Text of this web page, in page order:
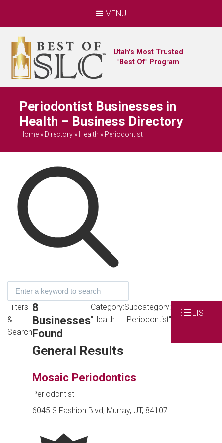
MENU
Utah's Most Trusted
"Best Of" Program
Periodontist Businesses in
Health – Business Directory
Home » Directory » Health » Periodontist
Filters
&
Search
8
Businesses
Found
Category:
"Health"
Subcategory:
"Periodontist"
LIST
General Results
Mosaic Periodontics
Periodontist
6045 S Fashion Blvd, Murray, UT, 84107